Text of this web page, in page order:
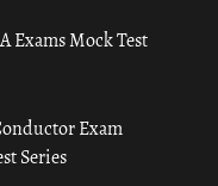
Exams Mock Test
Exam
Series